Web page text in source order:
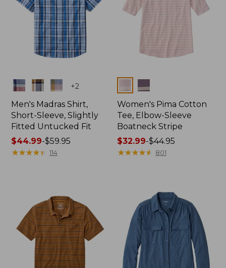
Colors +2
Men's Madras Shirt,
Short-Sleeve, Slightly
Fitted Untucked Fit
Price
range
$44.99-$59.95
★★★★★
★★★★★ 114
Colors
Women's Pima Cotton
Tee, Elbow-Sleeve
Boatneck Stripe
Price
range
$32.99-$44.95
★★★★★
★★★★★ 801